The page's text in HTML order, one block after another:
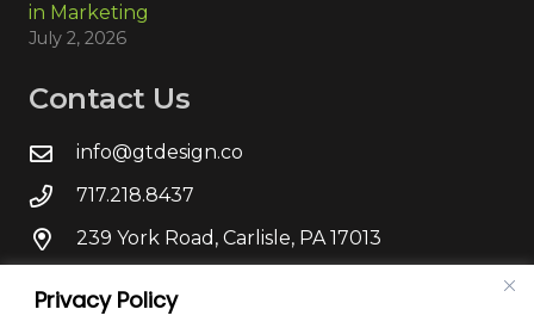
Privacy Policy
in Marketing
July 2, 2026
Contact Us
info@gtdesign.co
717.218.8437
239 York Road, Carlisle, PA 17013